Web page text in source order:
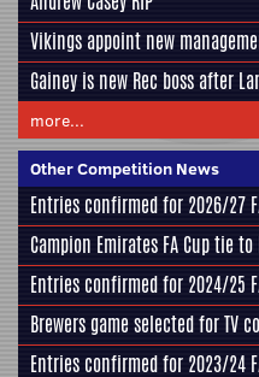
Vikings appoint new
Gainey is new Rec boss after
more...
Other Competition News
Entries confirmed for 2026/27
Campion Emirates FA Cup tie
Entries confirmed for 2024/25
Brewers game selected for TV
Entries confirmed for 2023/24